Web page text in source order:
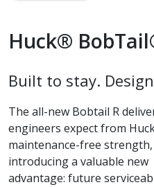
Huck®
Built to stay.
The all-new Bobtail R
engineers expect from
maintenance-free
introducing a valuable new
advantage: future